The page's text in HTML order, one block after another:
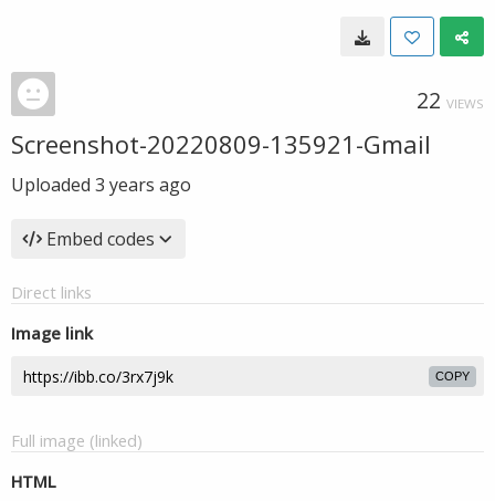
22 VIEWS
Screenshot-20220809-135921-Gmail
Uploaded 3 years ago
Embed codes
Direct links
Image link
COPY
Full image (linked)
HTML